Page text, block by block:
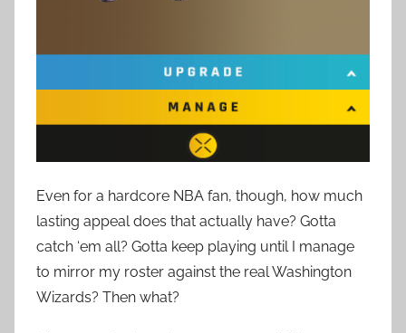
Even for a hardcore NBA fan, though, how much
lasting appeal does that actually have? Gotta
catch ‘em all? Gotta keep playing until I manage
to mirror my roster against the real Washington
Wizards? Then what?